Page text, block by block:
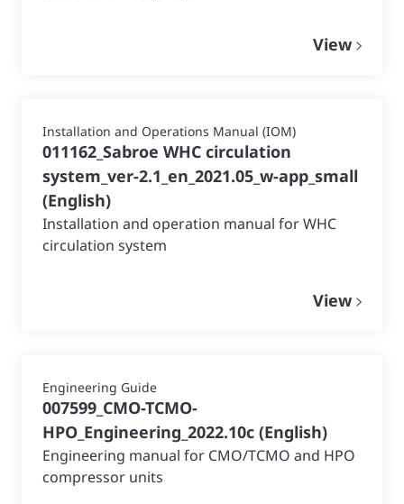
View
Installation and Operations Manual (IOM)
011162_Sabroe WHC circulation
system_ver-2.1_en_2021.05_w-app_small
(English)
Installation and operation manual for WHC
circulation system
View
Engineering Guide
007599_CMO-TCMO-
HPO_Engineering_2022.10c (English)
Engineering manual for CMO/TCMO and HPO
compressor units